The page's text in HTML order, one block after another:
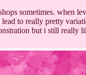
sometimes. when
to really pretty
but i still really